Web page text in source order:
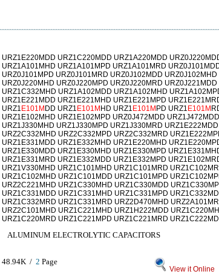
URZ1E220MDD URZ1C220MDD URZ1A220MDD
URZ1A101MHD URZ1A101MPD URZ1A101MRD
URZ0J101MPD URZ0J101MRD URZ0J102MDD
URZ0J220MHD URZ0J220MPD URZ0J220MRD
URZ1C332MHD URZ1A102MDD URZ1A102MHD
URZ1E221MDD URZ1E221MHD URZ1E221MPD
URZ1 E101M DD URZ1 E101M HD URZ1 E101M PD URZ1 E101M
URZ1E102MHD URZ1E102MPD URZ0J472MDD
URZ1J330MHD URZ1J330MPD URZ1J330MRD
URZ2C332MHD URZ2C332MPD URZ2C332MRD
URZ1E331MDD URZ1E332MHD URZ1E220MHD
URZ1E330MDD URZ1E330MHD URZ1E330MPD
URZ1E331MRD URZ1E332MDD URZ1E332MPD
URZ1V330MHD URZ1C101MHD URZ1C101MRD
URZ1C102MHD URZ1C101MDD URZ1C101MPD
URZ2C221MHD URZ1C330MHD URZ1C330MDD
URZ1C331MDD URZ1C331MHD URZ1C331MPD
URZ1C332MRD URZ1C331MRD URZ2D470MHD
URZ2C101MHD URZ1C221MHD URZ1H222MDD
URZ1C220MRD URZ1C221MPD URZ1C221MRD
ALUMINUM ELECTROLYTIC CAPACITORS
48.94K / 2 Page
View it Online